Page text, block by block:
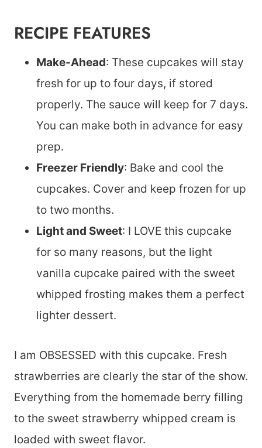
RECIPE FEATURES
Make-Ahead: These cupcakes will stay
fresh for up to four days, if stored
properly. The sauce will keep for 7 days.
You can make both in advance for easy
prep.
Freezer Friendly: Bake and cool the
cupcakes. Cover and keep frozen for up
to two months.
Light and Sweet: I LOVE this cupcake
for so many reasons, but the light
vanilla cupcake paired with the sweet
whipped frosting makes them a perfect
lighter dessert.
I am OBSESSED with this cupcake. Fresh
strawberries are clearly the star of the show.
Everything from the homemade berry filling
to the sweet strawberry whipped cream is
loaded with sweet flavor.